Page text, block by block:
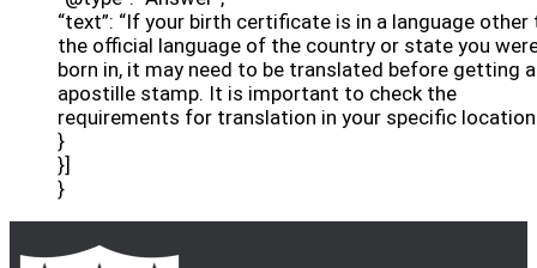
“text”: “If your birth certificate is in a language other
the official language of the country or state you
born in, it may need to be translated before getting
apostille stamp. It is important to check the
requirements for translation in your specific
}
}]
}